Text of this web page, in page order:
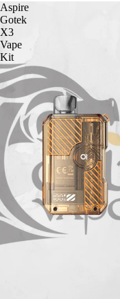
Aspire
Gotek
X3
Vape
Kit